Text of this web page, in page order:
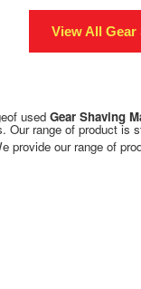
View All Gear
used Gear Shaving
range of product is
provide our range of